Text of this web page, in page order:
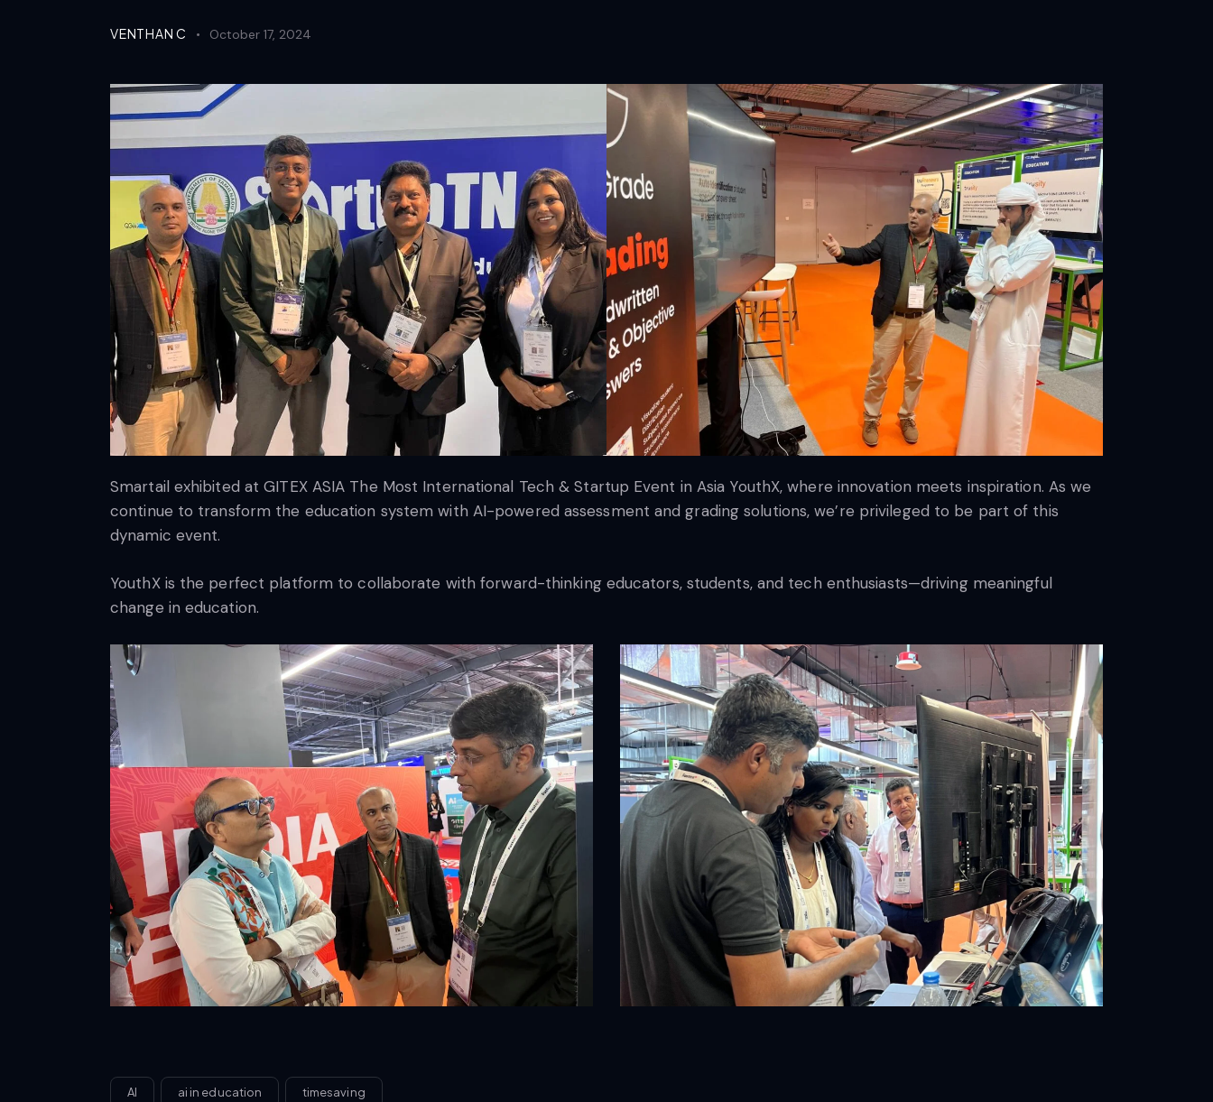
VENTHAN C October 17, 2024
Smartail exhibited at GITEX ASIA The Most International Tech & Startup Event in Asia YouthX, where innovation meets inspiration. As we
continue to transform the education system with AI-powered assessment and grading solutions, we’re privileged to be part of this
dynamic event.
YouthX is the perfect platform to collaborate with forward-thinking educators, students, and tech enthusiasts—driving meaningful
change in education.
AI ai in education timesaving